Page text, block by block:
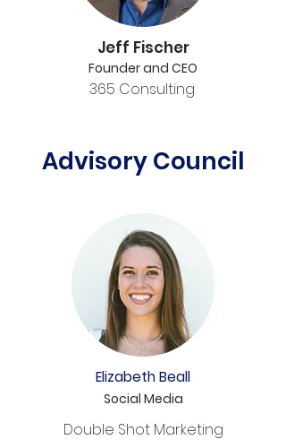
Jeff Fischer
Founder and CEO
365 Consulting
Advisory Council
Elizabeth Beall
Social Media
Double Shot Marketing